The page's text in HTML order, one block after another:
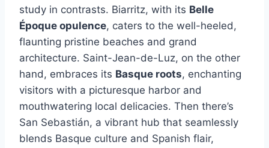
study in contrasts. Biarritz, with its Belle
Époque opulence, caters to the well-heeled,
flaunting pristine beaches and grand
architecture. Saint-Jean-de-Luz, on the other
hand, embraces its Basque roots, enchanting
visitors with a picturesque harbor and
mouthwatering local delicacies. Then there’s
San Sebastián, a vibrant hub that seamlessly
blends Basque culture and Spanish flair,